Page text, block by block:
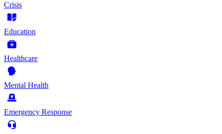
Crisis
Education
Healthcare
Mental Health
Emergency Response